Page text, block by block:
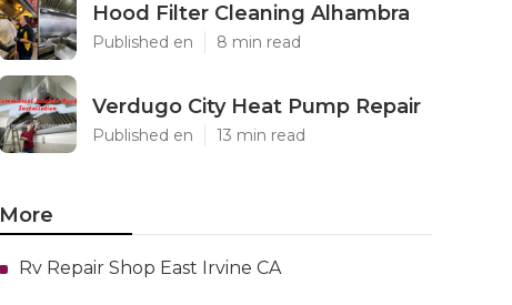
Hood Filter Cleaning Alhambra
Published en 8 min read
Verdugo City Heat Pump Repair
Published en 13 min read
More
Rv Repair Shop East Irvine CA